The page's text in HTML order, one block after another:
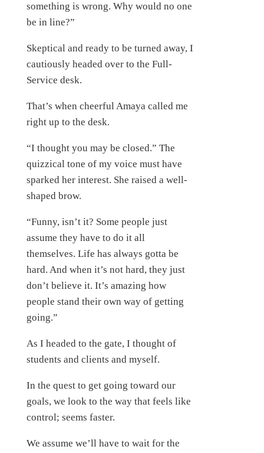
something is wrong. Why would no one
be in line?”
Skeptical and ready to be turned away, I
cautiously headed over to the Full-
Service desk.
That’s when cheerful Amaya called me
right up to the desk.
“I thought you may be closed.” The
quizzical tone of my voice must have
sparked her interest. She raised a well-
shaped brow.
“Funny, isn’t it? Some people just
assume they have to do it all
themselves. Life has always gotta be
hard. And when it’s not hard, they just
don’t believe it. It’s amazing how
people stand their own way of getting
going.”
As I headed to the gate, I thought of
students and clients and myself.
In the quest to get going toward our
goals, we look to the way that feels like
control; seems faster.
We assume we’ll have to wait for the